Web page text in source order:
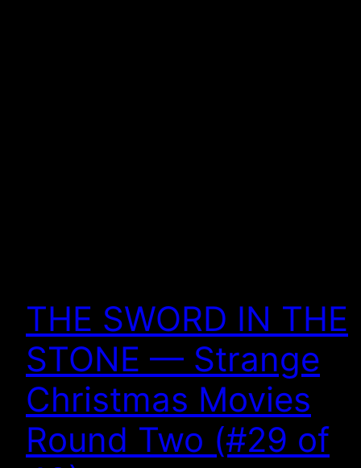
THE SWORD IN THE
STONE — Strange
Christmas Movies
Round Two (#29 of